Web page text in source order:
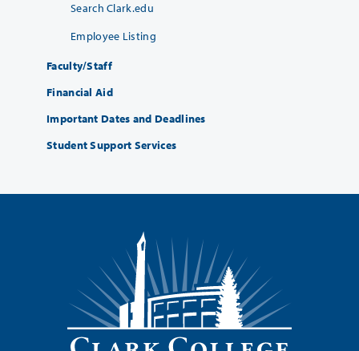
Search Clark.edu
Employee Listing
Faculty/Staff
Financial Aid
Important Dates and Deadlines
Student Support Services